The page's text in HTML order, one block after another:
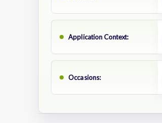
Application Context:
Occasions: